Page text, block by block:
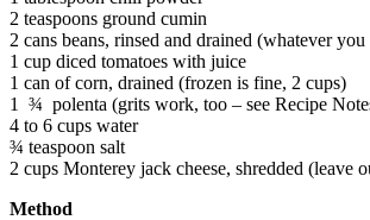
2 teaspoons ground cumin
2 cans beans, rinsed and drained (whatever
1 cup diced tomatoes with juice
1 can of corn, drained (frozen is fine, 2 cups)
1 ¾ polenta (grits work, too – see Recipe
4 to 6 cups water
¾ teaspoon salt
2 cups Monterey jack cheese, shredded (leave
Method